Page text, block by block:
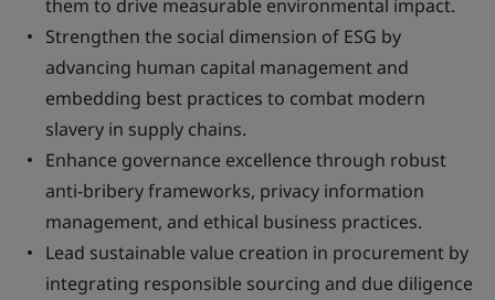
them to drive measurable environmental impact.
Strengthen the social dimension of ESG by
advancing human capital management and
embedding best practices to combat modern
slavery in supply chains.
Enhance governance excellence through robust
anti-bribery frameworks, privacy information
management, and ethical business practices.
Lead sustainable value creation in procurement by
integrating responsible sourcing and due diligence